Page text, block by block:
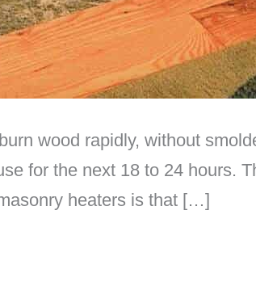
wood rapidly, without
for the next 18 to 24 hours.
heaters is that […]